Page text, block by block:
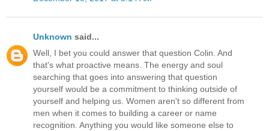
Unknown said...
Well, I bet you could answer that question Colin. And
that's what proactive means. The energy and soul
searching that goes into answering that question
yourself would be a commitment to thinking outside of
yourself and helping us. Women aren't so different from
men when it comes to building a career or name
recognition. Anything you would like someone else to